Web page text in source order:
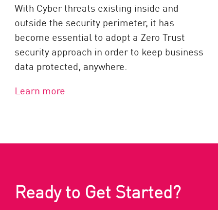
With Cyber threats existing inside and
outside the security perimeter, it has
become essential to adopt a Zero Trust
security approach in order to keep business
data protected, anywhere.
Learn more
Ready to Get Started?